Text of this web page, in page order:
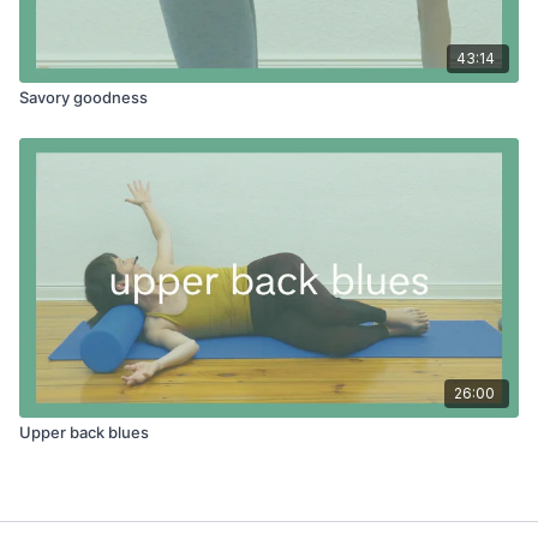
43:14
Savory goodness
26:00
Upper back blues